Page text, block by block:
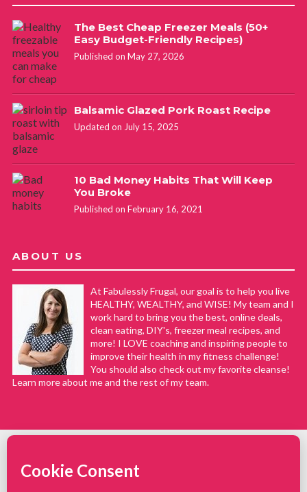
The Best Cheap Freezer Meals (50+
Easy Budget-Friendly Recipes)
Published on May 27, 2026
Balsamic Glazed Pork Roast Recipe
Updated on July 15, 2025
10 Bad Money Habits That Will Keep
You Broke
Published on February 16, 2021
ABOUT US
At Fabulessly Frugal, our goal is to help you live
HEALTHY, WEALTHY, and WISE! My team and I
work hard to bring you the best, online deals,
clean eating, DIY's, freezer meal recipes, and
more! I LOVE coaching and inspiring people to
improve their health in my fitness challenge!
You should also check out my favorite cleanse!
Learn more about me and the rest of my team.